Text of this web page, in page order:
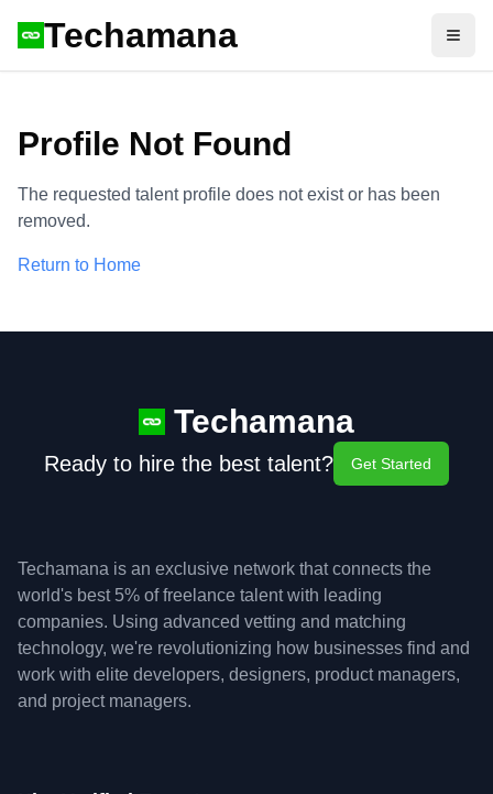
Techamana
Profile Not Found
The requested talent profile does not exist or has been
removed.
Return to Home
Techamana
Ready to hire the best talent? Get Started
Techamana is an exclusive network that connects the
world's best 5% of freelance talent with leading
companies. Using advanced vetting and matching
technology, we're revolutionizing how businesses find and
work with elite developers, designers, product managers,
and project managers.